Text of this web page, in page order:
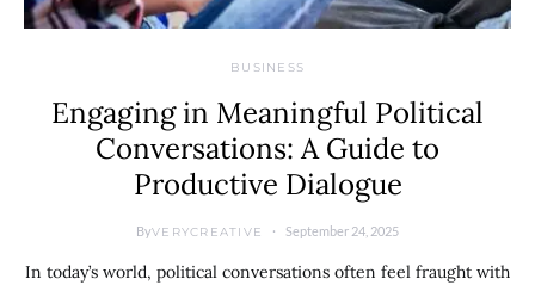
BUSINESS
Engaging in Meaningful Political
Conversations: A Guide to
Productive Dialogue
ByVERYCREATIVE September 24, 2025
In today’s world, political conversations often feel fraught with